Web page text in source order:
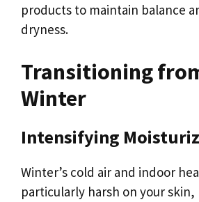
products to maintain balance
dryness.
Transitioning
Winter
Intensifying
Winter’s cold air and indoor
particularly harsh on your